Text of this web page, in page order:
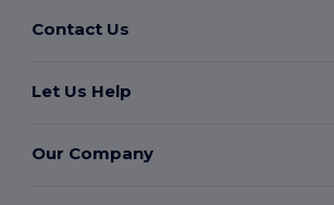
Contact Us
Let Us Help
Our Company